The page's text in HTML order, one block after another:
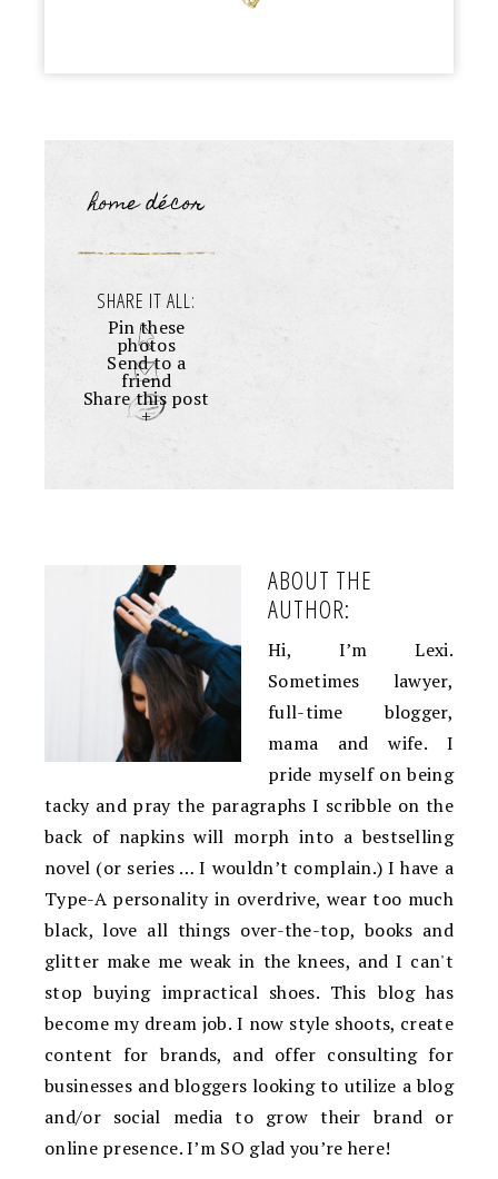
home décor
SHARE IT ALL:
Pin these
photos
Send to a
friend
Share this post
+
ABOUT THE
AUTHOR:
Hi, I’m Lexi.
Sometimes lawyer,
full-time blogger,
mama and wife. I
pride myself on being
tacky and pray the paragraphs I scribble on the
back of napkins will morph into a bestselling
novel (or series … I wouldn’t complain.) I have a
Type-A personality in overdrive, wear too much
black, love all things over-the-top, books and
glitter make me weak in the knees, and I can't
stop buying impractical shoes. This blog has
become my dream job. I now style shoots, create
content for brands, and offer consulting for
businesses and bloggers looking to utilize a blog
and/or social media to grow their brand or
online presence. I’m SO glad you’re here!